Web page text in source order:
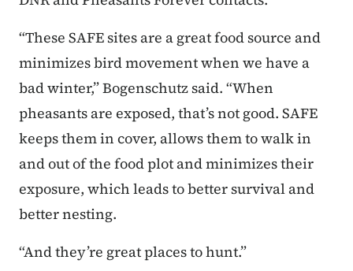
“These SAFE sites are a great food source and
minimizes bird movement when we have a
bad winter,” Bogenschutz said. “When
pheasants are exposed, that’s not good. SAFE
keeps them in cover, allows them to walk in
and out of the food plot and minimizes their
exposure, which leads to better survival and
better nesting.
“And they’re great places to hunt.”